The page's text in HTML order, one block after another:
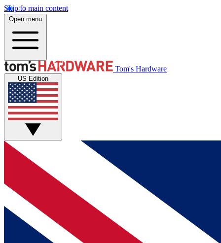
Skip to main content
Open menu
Tom's Hardware
US Edition